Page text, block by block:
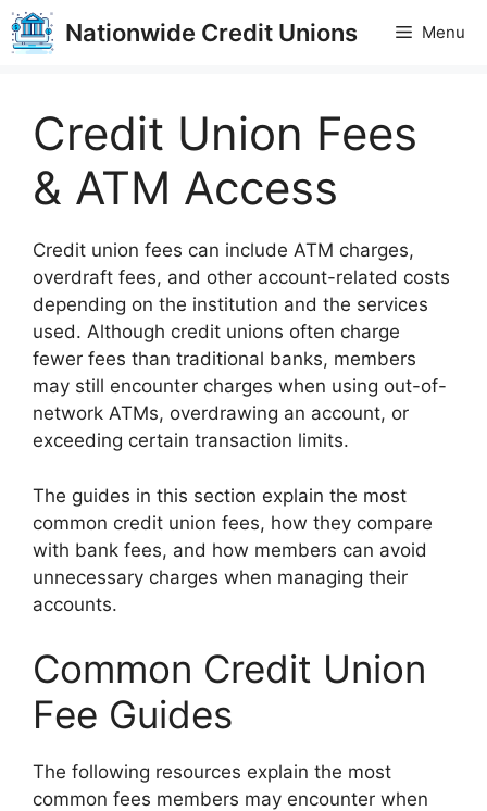
Skip
to
Nationwide Credit Unions Menu
Credit Union Fees
& ATM Access
Credit union fees can include ATM charges,
overdraft fees, and other account-related costs
depending on the institution and the services
used. Although credit unions often charge
fewer fees than traditional banks, members
may still encounter charges when using out-of-
network ATMs, overdrawing an account, or
exceeding certain transaction limits.
The guides in this section explain the most
common credit union fees, how they compare
with bank fees, and how members can avoid
unnecessary charges when managing their
accounts.
Common Credit Union
Fee Guides
The following resources explain the most
common fees members may encounter when